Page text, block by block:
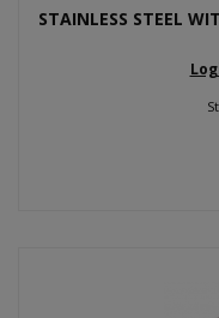
STAINLESS STEEL